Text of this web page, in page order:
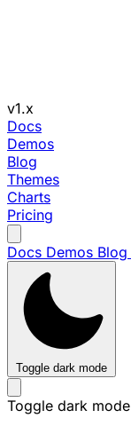
v1.x
Docs
Demos
Blog
Themes
Charts
Pricing
Docs Demos Blog
Toggle dark mode
Toggle dark mode